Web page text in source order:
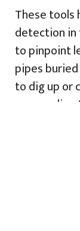
These tools
detection in
to pinpoint
pipes
to dig up or
surrounding